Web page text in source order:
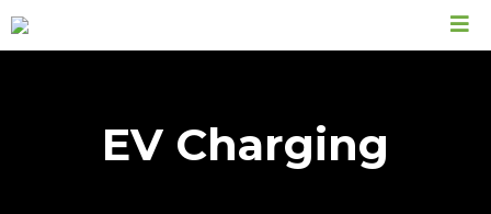
EV Charging